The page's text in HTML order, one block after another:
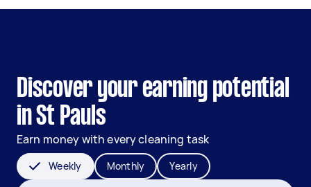
Discover your earning potential
in St Pauls
Earn money with every cleaning task
Weekly Monthly Yearly